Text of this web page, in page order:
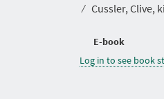
⁄ Cussler, Clive,
E-book
Log in to see book